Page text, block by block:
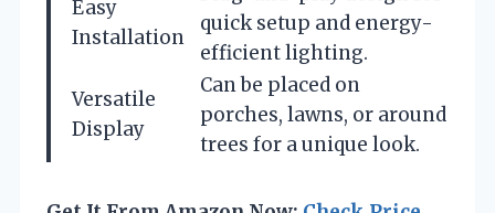
Easy
Installation
quick setup and energy-
efficient lighting.
Versatile
Display
Can be placed on
porches, lawns, or around
trees for a unique look.